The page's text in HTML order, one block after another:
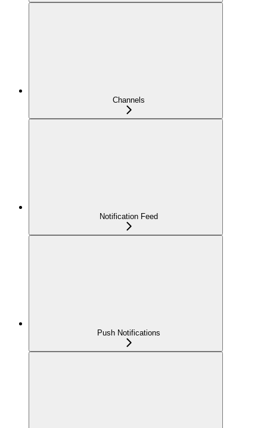
Channels
Notification Feed
Push Notifications